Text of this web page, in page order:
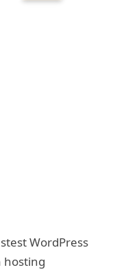
WordPress